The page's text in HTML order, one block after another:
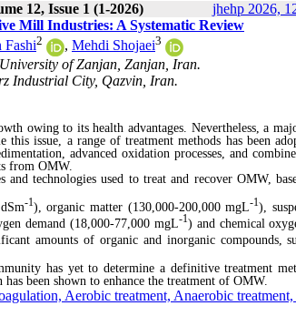
12, Issue 1 (1-2026) jhehp 2026,
Mill Industries: A Systematic Review
Fashi2 , Mehdi Shojaei3
of Zanjan, Zanjan, Iran.
Industrial City, Qazvin, Iran.
owing to its health advantages. Nevertheless, a
issue, a range of treatment methods has been
advanced oxidation processes, and
from OMW.
technologies used to treat and recover OMW,
-1), organic matter (130,000-200,000 mgL-1),
demand (18,000-77,000 mgL-1) and chemical
amounts of organic and inorganic compounds,
has yet to determine a definitive treatment
has been shown to enhance the treatment of OMW.
Aerobic treatment, Anaerobic